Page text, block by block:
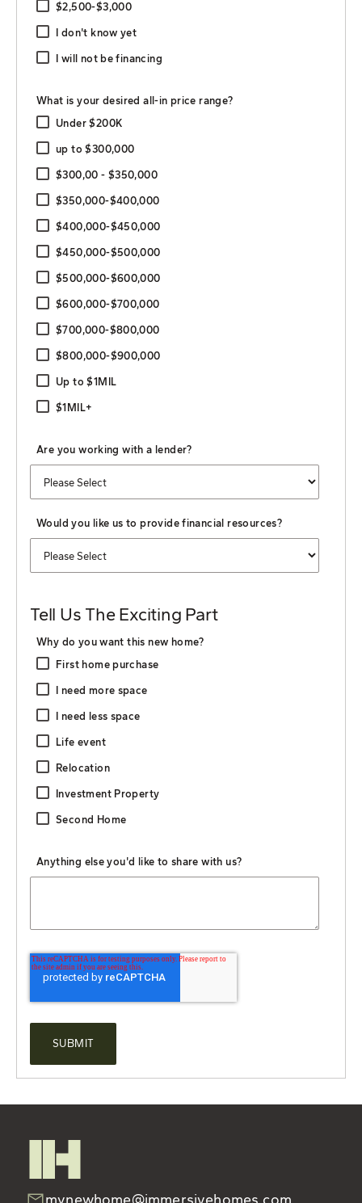
$2,500-$3,000
I don't know yet
I will not be financing
What is your desired all-in price range?
Under $200K
up to $300,000
$300,00 - $350,000
$350,000-$400,000
$400,000-$450,000
$450,000-$500,000
$500,000-$600,000
$600,000-$700,000
$700,000-$800,000
$800,000-$900,000
Up to $1MIL
$1MIL+
Are you working with a lender?
Would you like us to provide financial resources?
Tell Us The Exciting Part
Why do you want this new home?
First home purchase
I need more space
I need less space
Life event
Relocation
Investment Property
Second Home
Anything else you'd like to share with us?